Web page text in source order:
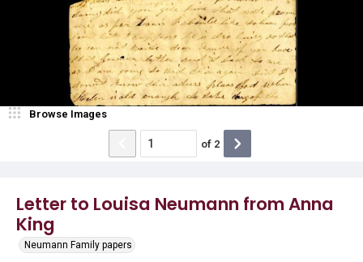
Letter to Louisa Neumann from Anna
King
Neumann Family papers
Browse Images
of 2